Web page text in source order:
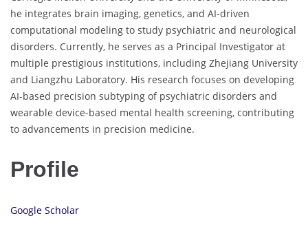
he integrates brain imaging, genetics, and AI-driven
computational modeling to study psychiatric and neurological
disorders. Currently, he serves as a Principal Investigator at
multiple prestigious institutions, including Zhejiang University
and Liangzhu Laboratory. His research focuses on developing
AI-based precision subtyping of psychiatric disorders and
wearable device-based mental health screening, contributing
to advancements in precision medicine.
Profile
Google Scholar